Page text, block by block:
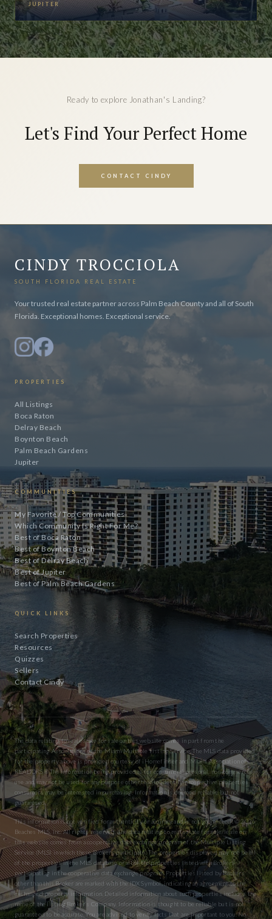
JUPITER
Ready to explore Jonathan's Landing?
Let's Find Your Perfect Home
CONTACT CINDY
CINDY TROCCIOLA
SOUTH FLORIDA REAL ESTATE
Your trusted real estate partner across Palm Beach County and all of South
Florida. Exceptional homes. Exceptional service.
PROPERTIES
All Listings
Boca Raton
Delray Beach
Boynton Beach
Palm Beach Gardens
Jupiter
COMMUNITIES
My Favorite / Top Communities
Which Community Is Right For Me?
Best of Boca Raton
Best of Boynton Beach
Best of Delray Beach
Best of Jupiter
Best of Palm Beach Gardens
QUICK LINKS
Search Properties
Resources
Quizzes
Sellers
Contact Cindy
The data relating to real estate for sale on this website comes in part from the
participating Associations of the Miami Multiple Listing Service. The MLS data provided
for the property above is provided courtesy of iHomefinder and Miami Association of
REALTORS® The information being provided is for consumers’ personal, non-commercial
use and may not be used for any purpose other than to identify prospective properties
consumers may be interested in purchasing. Information is deemed reliable but not
guaranteed.
This information is not verified for authenticity or accuracy and is not guaranteed. © 2026
Beaches MLS, Inc. All rights reserved. The data relating to real estate for sale/lease on
this website comes from a cooperative data exchange program of the Multiple Listing
Service (MLS) in which these Brokers participate. The properties displayed may not be all
of the properties in the MLS database or all of the properties listed with Brokers
participating in the cooperative data exchange program. Properties listed by Brokers
other than this Broker are marked with the IDX Symbol, indicating an agreement to the
exchanged property information. Detailed information about such properties includes the
name of the listing Broker’s Company. Information is thought to be reliable but is not
guaranteed to be accurate. You are advised to verify facts that are important to you. No